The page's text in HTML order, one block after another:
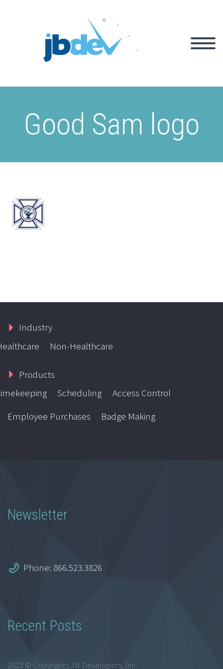
Good Sam logo
Industry
Non-Healthcare
Products
Scheduling
Access Control
Employee Purchases
Badge Making
Newsletter
Phone: 866.523.3826
Recent Posts
2023 © Copyrights JB Developers, Inc.